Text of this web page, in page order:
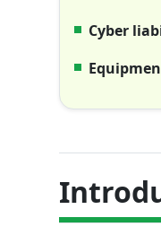
Cyber